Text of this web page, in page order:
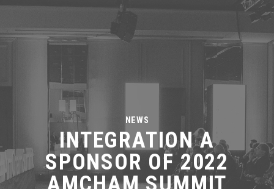
NEWS
INTEGRATION A
SPONSOR OF 2022